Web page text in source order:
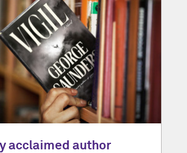
acclaimed author